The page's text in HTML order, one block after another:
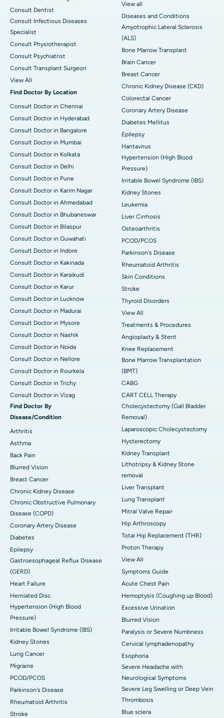
Consult Dentist
Consult Infectious Diseases
Specialist
Consult Physiotherapist
Consult Psychiatrist
Consult Transplant Surgeon
View All
Find Doctor By Location
Consult Doctor in Chennai
Consult Doctor in Hyderabad
Consult Doctor in Bangalore
Consult Doctor in Mumbai
Consult Doctor in Kolkata
Consult Doctor in Delhi
Consult Doctor in Pune
Consult Doctor in Karim Nagar
Consult Doctor in Ahmedabad
Consult Doctor in Bhubaneswar
Consult Doctor in Bilaspur
Consult Doctor in Guwahati
Consult Doctor in Indore
Consult Doctor in Kakinada
Consult Doctor in Karaikudi
Consult Doctor in Karur
Consult Doctor in Lucknow
Consult Doctor in Madurai
Consult Doctor in Mysore
Consult Doctor in Nashik
Consult Doctor in Noida
Consult Doctor in Nellore
Consult Doctor in Rourkela
Consult Doctor in Trichy
Consult Doctor in Vizag
Find Doctor By
Disease/Condition
Arthritis
Asthma
Back Pain
Blurred Vision
Breast Cancer
Chronic Kidney Disease
Chronic Obstructive Pulmonary
Disease (COPD)
Coronary Artery Disease
Diabetes
Epilepsy
Gastroesophageal Reflux Disease
(GERD)
Heart Failure
Herniated Disc
Hypertension (High Blood
Pressure)
Irritable Bowel Syndrome (IBS)
Kidney Stones
Lung Cancer
Migraine
PCOD/PCOS
Parkinson's Disease
Rheumatoid Arthritis
Stroke
View all
Diseases and Conditions
Amyotrophic Lateral Sclerosis
(ALS)
Bone Marrow Transplant
Brain Cancer
Breast Cancer
Chronic Kidney Disease (CKD)
Colorectal Cancer
Coronary Artery Disease
Diabetes Mellitus
Epilepsy
Hantavirus
Hypertension (High Blood
Pressure)
Irritable Bowel Syndrome (IBS)
Kidney Stones
Leukemia
Liver Cirrhosis
Osteoarthritis
PCOD/PCOS
Parkinson's Disease
Rheumatoid Arthritis
Skin Conditions
Stroke
Thyroid Disorders
View All
Treatments & Procedures
Angioplasty & Stent
Knee Replacement
Bone Marrow Transplantation
(BMT)
CABG
CART CELL Therapy
Cholecystectomy (Gall Bladder
Removal)
Laparoscopic Cholecystectomy
Hysterectomy
Kidney Transplant
Lithotripsy & Kidney Stone
removal
Liver Transplant
Lung Transplant
Mitral Valve Repair
Hip Arthroscopy
Total Hip Replacement (THR)
Proton Therapy
View All
Symptoms Guide
Acute Chest Pain
Hemoptysis (Coughing up Blood)
Excessive Urination
Blurred Vision
Paralysis or Severe Numbness
Cervical lymphadenopathy
Esophoria
Severe Headache with
Neurological Symptoms
Severe Leg Swelling or Deep Vein
Thrombosis
Blue sclera